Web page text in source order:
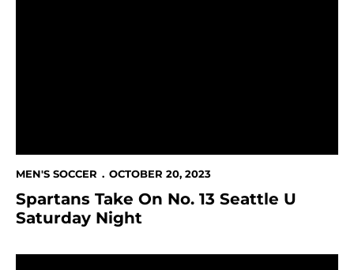
MEN'S SOCCER OCTOBER 20, 2023
Spartans Take On No. 13 Seattle U
Saturday Night